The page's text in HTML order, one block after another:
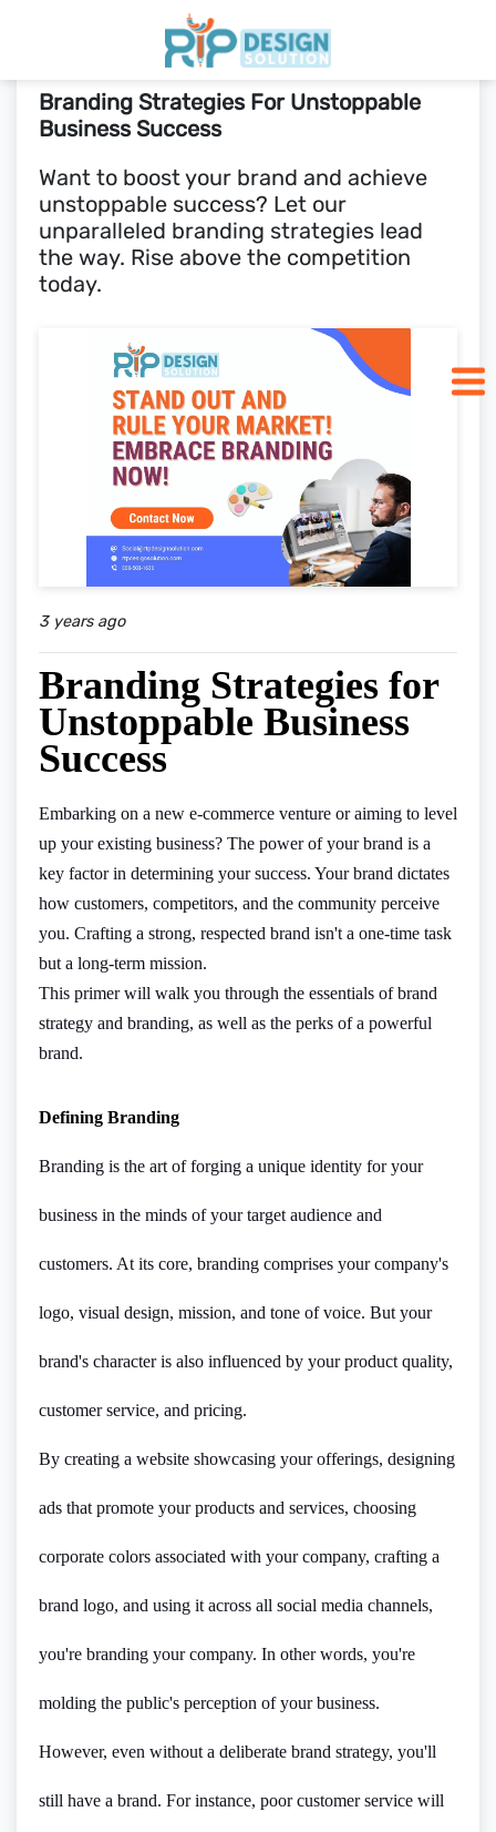
Home
Pricing
Blogs
SCHEDULE CALL
Branding Strategies For Unstoppable
Business Success
Want to boost your brand and achieve
unstoppable success? Let our
unparalleled branding strategies lead
the way. Rise above the competition
today.
3 years ago
Branding Strategies for
Unstoppable Business
Success
Embarking on a new e-commerce venture or aiming to level
up your existing business? The power of your brand is a
key factor in determining your success. Your brand dictates
how customers, competitors, and the community perceive
you. Crafting a strong, respected brand isn't a one-time task
but a long-term mission.
This primer will walk you through the essentials of brand
strategy and branding, as well as the perks of a powerful
brand.
Defining Branding
Branding is the art of forging a unique identity for your
business in the minds of your target audience and
customers. At its core, branding comprises your company's
logo, visual design, mission, and tone of voice. But your
brand's character is also influenced by your product quality,
customer service, and pricing.
By creating a website showcasing your offerings, designing
ads that promote your products and services, choosing
corporate colors associated with your company, crafting a
brand logo, and using it across all social media channels,
you're branding your company. In other words, you're
molding the public's perception of your business.
However, even without a deliberate brand strategy, you'll
still have a brand. For instance, poor customer service will